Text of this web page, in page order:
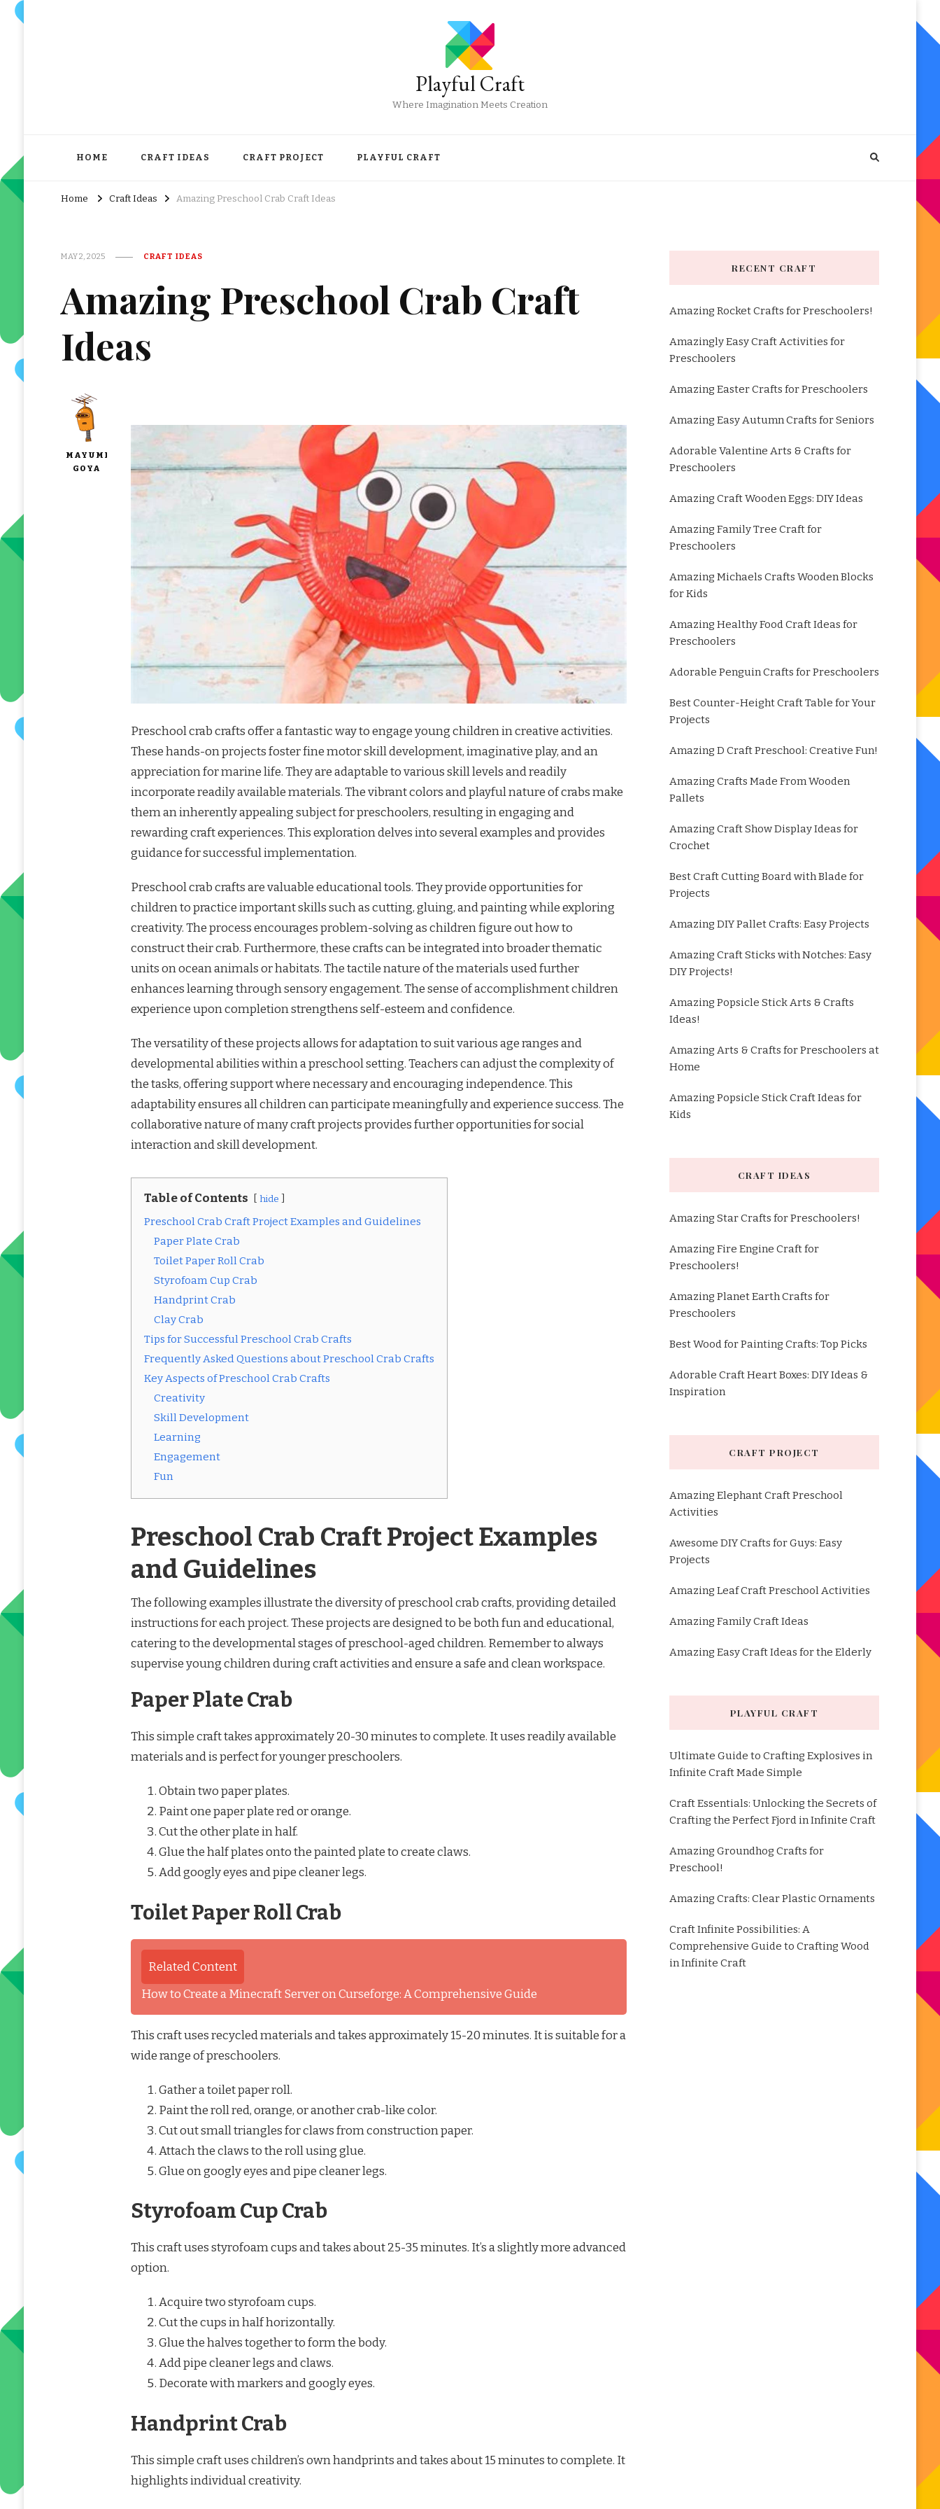
Playful Craft
Where Imagination Meets Creation
HOME CRAFT IDEAS CRAFT PROJECT PLAYFUL CRAFT
Home Craft Ideas Amazing Preschool Crab Craft Ideas
MAY 2, 2025 CRAFT IDEAS
Amazing Preschool Crab Craft
Ideas
MAYUMI
GOYA
Preschool crab crafts offer a fantastic way to engage young children in creative activities.
These hands-on projects foster fine motor skill development, imaginative play, and an
appreciation for marine life. They are adaptable to various skill levels and readily
incorporate readily available materials. The vibrant colors and playful nature of crabs make
them an inherently appealing subject for preschoolers, resulting in engaging and
rewarding craft experiences. This exploration delves into several examples and provides
guidance for successful implementation.
Preschool crab crafts are valuable educational tools. They provide opportunities for
children to practice important skills such as cutting, gluing, and painting while exploring
creativity. The process encourages problem-solving as children figure out how to
construct their crab. Furthermore, these crafts can be integrated into broader thematic
units on ocean animals or habitats. The tactile nature of the materials used further
enhances learning through sensory engagement. The sense of accomplishment children
experience upon completion strengthens self-esteem and confidence.
The versatility of these projects allows for adaptation to suit various age ranges and
developmental abilities within a preschool setting. Teachers can adjust the complexity of
the tasks, offering support where necessary and encouraging independence. This
adaptability ensures all children can participate meaningfully and experience success. The
collaborative nature of many craft projects provides further opportunities for social
interaction and skill development.
Table of Contents hide
Preschool Crab Craft Project Examples and Guidelines
Paper Plate Crab
Toilet Paper Roll Crab
Styrofoam Cup Crab
Handprint Crab
Clay Crab
Tips for Successful Preschool Crab Crafts
Frequently Asked Questions about Preschool Crab Crafts
Key Aspects of Preschool Crab Crafts
Creativity
Skill Development
Learning
Engagement
Fun
Preschool Crab Craft Project Examples
and Guidelines
The following examples illustrate the diversity of preschool crab crafts, providing detailed
instructions for each project. These projects are designed to be both fun and educational,
catering to the developmental stages of preschool-aged children. Remember to always
supervise young children during craft activities and ensure a safe and clean workspace.
Paper Plate Crab
This simple craft takes approximately 20-30 minutes to complete. It uses readily available
materials and is perfect for younger preschoolers.
Obtain two paper plates.
Paint one paper plate red or orange.
Cut the other plate in half.
Glue the half plates onto the painted plate to create claws.
Add googly eyes and pipe cleaner legs.
Toilet Paper Roll Crab
Related Content
How to Create a Minecraft Server on Curseforge: A Comprehensive Guide
This craft uses recycled materials and takes approximately 15-20 minutes. It is suitable for a
wide range of preschoolers.
Gather a toilet paper roll.
Paint the roll red, orange, or another crab-like color.
Cut out small triangles for claws from construction paper.
Attach the claws to the roll using glue.
Glue on googly eyes and pipe cleaner legs.
Styrofoam Cup Crab
This craft uses styrofoam cups and takes about 25-35 minutes. It’s a slightly more advanced
option.
Acquire two styrofoam cups.
Cut the cups in half horizontally.
Glue the halves together to form the body.
Add pipe cleaner legs and claws.
Decorate with markers and googly eyes.
Handprint Crab
This simple craft uses children’s own handprints and takes about 15 minutes to complete. It
highlights individual creativity.
RECENT CRAFT
Amazing Rocket Crafts for Preschoolers!
Amazingly Easy Craft Activities for
Preschoolers
Amazing Easter Crafts for Preschoolers
Amazing Easy Autumn Crafts for Seniors
Adorable Valentine Arts & Crafts for
Preschoolers
Amazing Craft Wooden Eggs: DIY Ideas
Amazing Family Tree Craft for
Preschoolers
Amazing Michaels Crafts Wooden Blocks
for Kids
Amazing Healthy Food Craft Ideas for
Preschoolers
Adorable Penguin Crafts for Preschoolers
Best Counter-Height Craft Table for Your
Projects
Amazing D Craft Preschool: Creative Fun!
Amazing Crafts Made From Wooden
Pallets
Amazing Craft Show Display Ideas for
Crochet
Best Craft Cutting Board with Blade for
Projects
Amazing DIY Pallet Crafts: Easy Projects
Amazing Craft Sticks with Notches: Easy
DIY Projects!
Amazing Popsicle Stick Arts & Crafts
Ideas!
Amazing Arts & Crafts for Preschoolers at
Home
Amazing Popsicle Stick Craft Ideas for
Kids
CRAFT IDEAS
Amazing Star Crafts for Preschoolers!
Amazing Fire Engine Craft for
Preschoolers!
Amazing Planet Earth Crafts for
Preschoolers
Best Wood for Painting Crafts: Top Picks
Adorable Craft Heart Boxes: DIY Ideas &
Inspiration
CRAFT PROJECT
Amazing Elephant Craft Preschool
Activities
Awesome DIY Crafts for Guys: Easy
Projects
Amazing Leaf Craft Preschool Activities
Amazing Family Craft Ideas
Amazing Easy Craft Ideas for the Elderly
PLAYFUL CRAFT
Ultimate Guide to Crafting Explosives in
Infinite Craft Made Simple
Craft Essentials: Unlocking the Secrets of
Crafting the Perfect Fjord in Infinite Craft
Amazing Groundhog Crafts for
Preschool!
Amazing Crafts: Clear Plastic Ornaments
Craft Infinite Possibilities: A
Comprehensive Guide to Crafting Wood
in Infinite Craft